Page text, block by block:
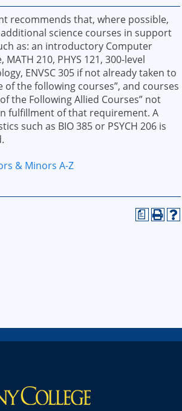
recommends that, where possible,
science courses in support
as: an introductory Computer
MATH 210, PHYS 121, 300-level
ENVSC 305 if not already taken to
of the following courses”, and courses
the Following Allied Courses” not
fulfillment of that requirement. A
such as BIO 385 or PSYCH 206 is
& Minors A-Z
a